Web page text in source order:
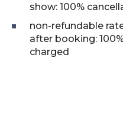
show: 100%
non-refundable
after booking:
charged